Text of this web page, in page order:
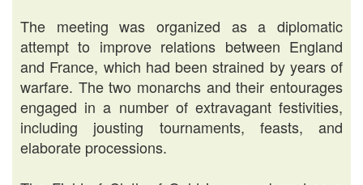
The meeting was organized as a diplomatic
attempt to improve relations between England
and France, which had been strained by years of
warfare. The two monarchs and their entourages
engaged in a number of extravagant festivities,
including jousting tournaments, feasts, and
elaborate processions.